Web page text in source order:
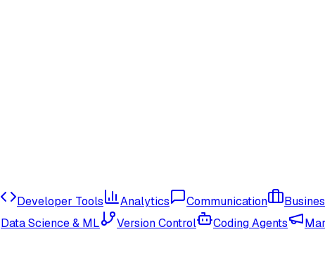
Developer Tools Analytics Communication
Data Science & ML Version Control Coding Agents